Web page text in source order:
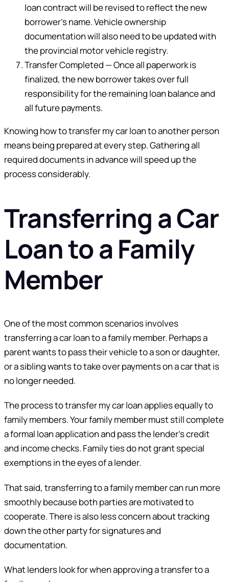
loan contract will be revised to reflect the new
borrower’s name. Vehicle ownership
documentation will also need to be updated with
the provincial motor vehicle registry.
Transfer Completed — Once all paperwork is
finalized, the new borrower takes over full
responsibility for the remaining loan balance and
all future payments.
Knowing how to transfer my car loan to another person
means being prepared at every step. Gathering all
required documents in advance will speed up the
process considerably.
Transferring a Car
Loan to a Family
Member
One of the most common scenarios involves
transferring a car loan to a family member. Perhaps a
parent wants to pass their vehicle to a son or daughter,
or a sibling wants to take over payments on a car that is
no longer needed.
The process to transfer my car loan applies equally to
family members. Your family member must still complete
a formal loan application and pass the lender’s credit
and income checks. Family ties do not grant special
exemptions in the eyes of a lender.
That said, transferring to a family member can run more
smoothly because both parties are motivated to
cooperate. There is also less concern about tracking
down the other party for signatures and
documentation.
What lenders look for when approving a transfer to a